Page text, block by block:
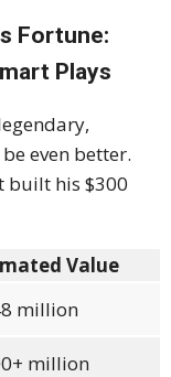
Fortune:
Plays
even better.
built his $300
Value
million
million